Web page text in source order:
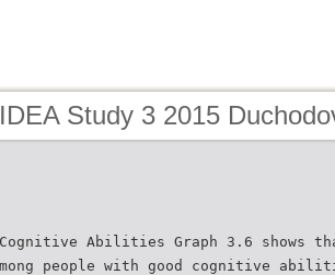
Study 3 2015
Cognitive Abilities Graph 3.6 shows
people with good cognitive